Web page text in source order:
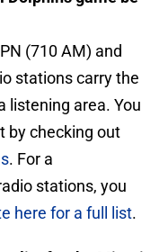
(710 AM) and
stations carry the
listening area. You
by checking out
. For a
stations, you
here for a full list.